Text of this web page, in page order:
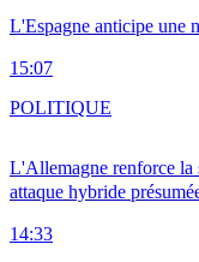
L'Espagne anticipe une
15:07
L'Allemagne renforce la
attaque hybride
14:33
POLITIQUE